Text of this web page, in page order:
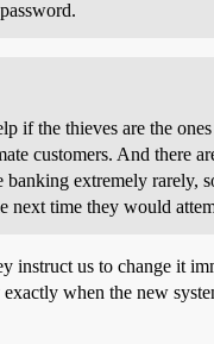
if the thieves are the
customers. And there
banking extremely rarely,
next time they would
instruct us to change it
exactly when the new